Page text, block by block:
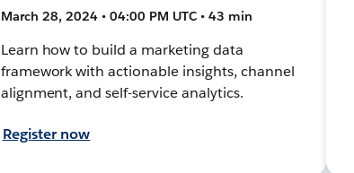
March 28, 2024 • 04:00 PM UTC • 43 min
Learn how to build a marketing data
framework with actionable insights, channel
alignment, and self-service analytics.
Register now